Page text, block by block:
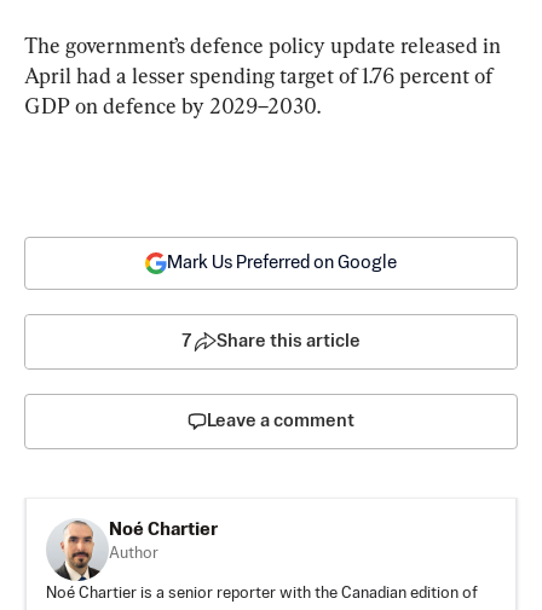
The government’s defence policy update released in
April had a lesser spending target of 1.76 percent of
GDP on defence by 2029–2030.
Mark Us Preferred on Google
7 Share this article
Leave a comment
Noé Chartier
Author
Noé Chartier is a senior reporter with the Canadian edition of